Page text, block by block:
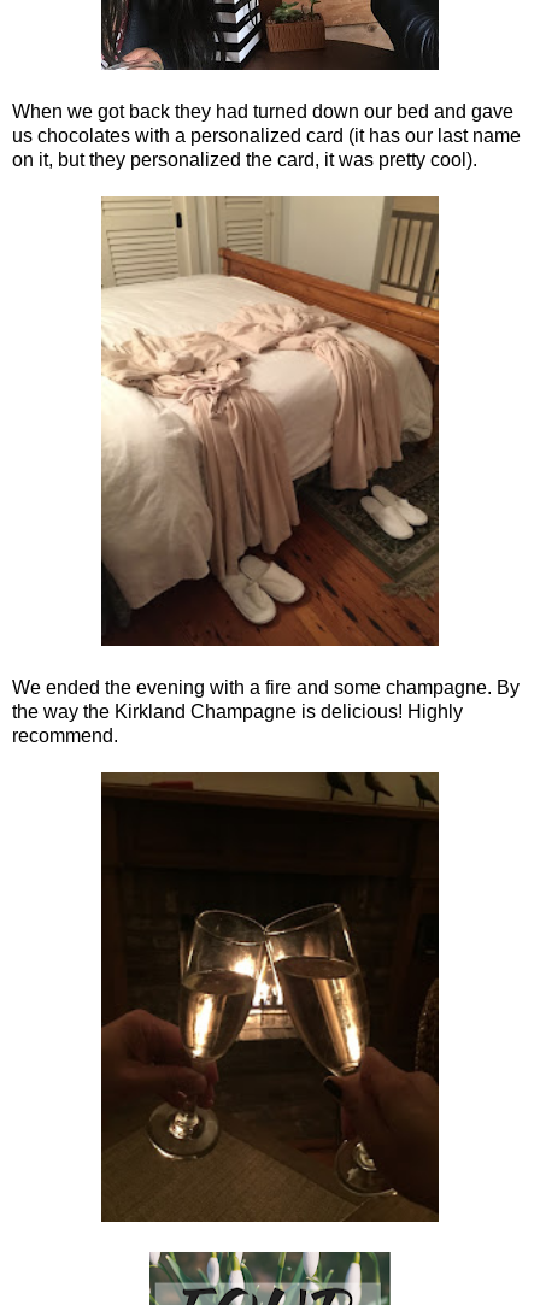
When we got back they had turned down our bed and gave
us chocolates with a personalized card (it has our last name
on it, but they personalized the card, it was pretty cool).
We ended the evening with a fire and some champagne. By
the way the Kirkland Champagne is delicious! Highly
recommend.